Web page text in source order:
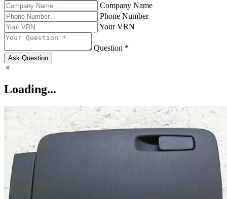
Company Name
Phone Number
Your VRN
Question *
Ask Question
Loading...